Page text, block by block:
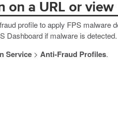
on a URL or view
profile to apply FPS malware
Dashboard if malware is detected.
Service> Anti-Fraud Profiles.